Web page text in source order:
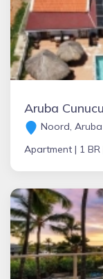
Aruba
Noord, Aruba
Apartment | 1 BR